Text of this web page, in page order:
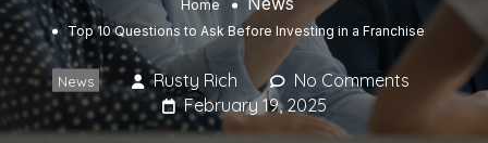
Home
Top 10 Questions to Ask Before Investing in a Franchise
News Rusty Rich
No Comments
February 19, 2025